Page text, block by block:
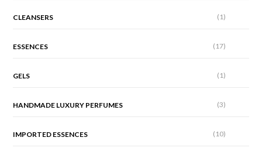
CLEANSERS (1)
ESSENCES (17)
GELS (1)
HANDMADE LUXURY PERFUMES (3)
IMPORTED ESSENCES (10)